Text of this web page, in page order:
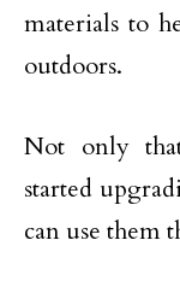
materials to
outdoors.
Not only
started
can use them